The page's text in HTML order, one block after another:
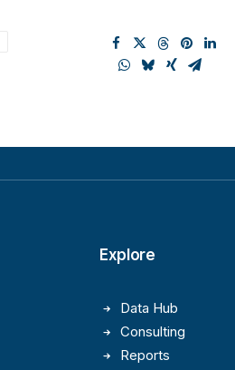
Explore
Data Hub
Consulting
Reports